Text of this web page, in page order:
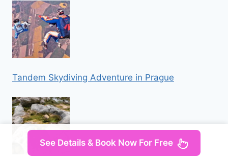
Tandem Skydiving Adventure in Prague
See Details & Book Now For Free